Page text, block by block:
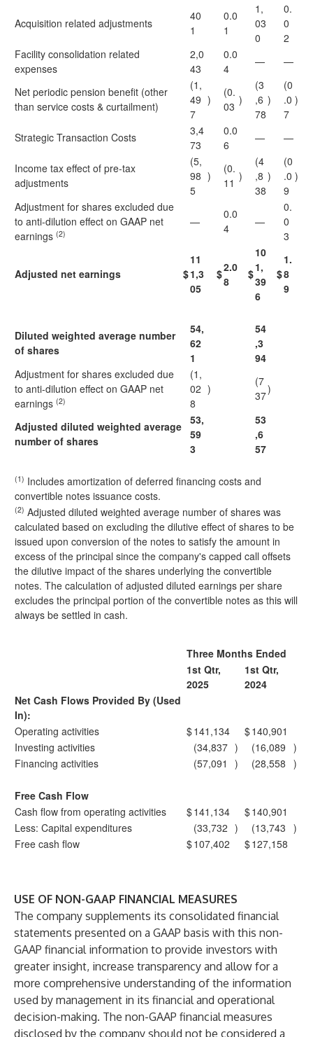
Acquisition related adjustments
40
1
0.0
1
1,
03
0
0.
0
2
Facility consolidation related
expenses
2,0
43
0.0
4
— —
Net periodic pension benefit (other
than service costs & curtailment)
(1,
49
7
)
(0.
03 )
(3
,6
78
)
(0
.0
7
)
Strategic Transaction Costs
3,4
73
0.0
6
— —
Income tax effect of pre-tax
adjustments
(5,
98
5
)
(0.
11 )
(4
,8
38
)
(0
.0
9
)
Adjustment for shares excluded due
to anti-dilution effect on GAAP net
earnings (2)
—
0.0
4
—
0.
0
3
Adjusted net earnings $
11
1,3
05
$2.0
8
$
10
1,
39
6
$
1.
8
9
Diluted weighted average number
of shares
54,
62
1
54
,3
94
Adjustment for shares excluded due
to anti-dilution effect on GAAP net
earnings (2)
(1,
02
8
)
(7
37)
Adjusted diluted weighted average
number of shares
53,
59
3
53
,6
57
(1) Includes amortization of deferred financing costs and
convertible notes issuance costs.
(2) Adjusted diluted weighted average number of shares was
calculated based on excluding the dilutive effect of shares to be
issued upon conversion of the notes to satisfy the amount in
excess of the principal since the company's capped call offsets
the dilutive impact of the shares underlying the convertible
notes. The calculation of adjusted diluted earnings per share
excludes the principal portion of the convertible notes as this will
always be settled in cash.
Three Months Ended
1st Qtr,
2025
1st Qtr,
2024
Net Cash Flows Provided By (Used
In):
Operating activities
$141,134 $140,901
Investing activities
(34,837 ) (16,089 )
Financing activities
(57,091 ) (28,558 )
Free Cash Flow
Cash flow from operating activities
$141,134 $140,901
Less: Capital expenditures
(33,732 ) (13,743 )
Free cash flow
$107,402 $127,158
USE OF NON-GAAP FINANCIAL MEASURES
The company supplements its consolidated financial
statements presented on a GAAP basis with this non-
GAAP financial information to provide investors with
greater insight, increase transparency and allow for a
more comprehensive understanding of the information
used by management in its financial and operational
decision-making. The non-GAAP financial measures
disclosed by the company should not be considered a